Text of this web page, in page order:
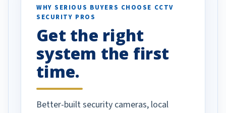
vehicles. I
been a huge
done!
WHY SERIOUS BUYERS CHOOSE CCTV
SECURITY PROS
Get the right
system the first
time.
Better-built security cameras, local